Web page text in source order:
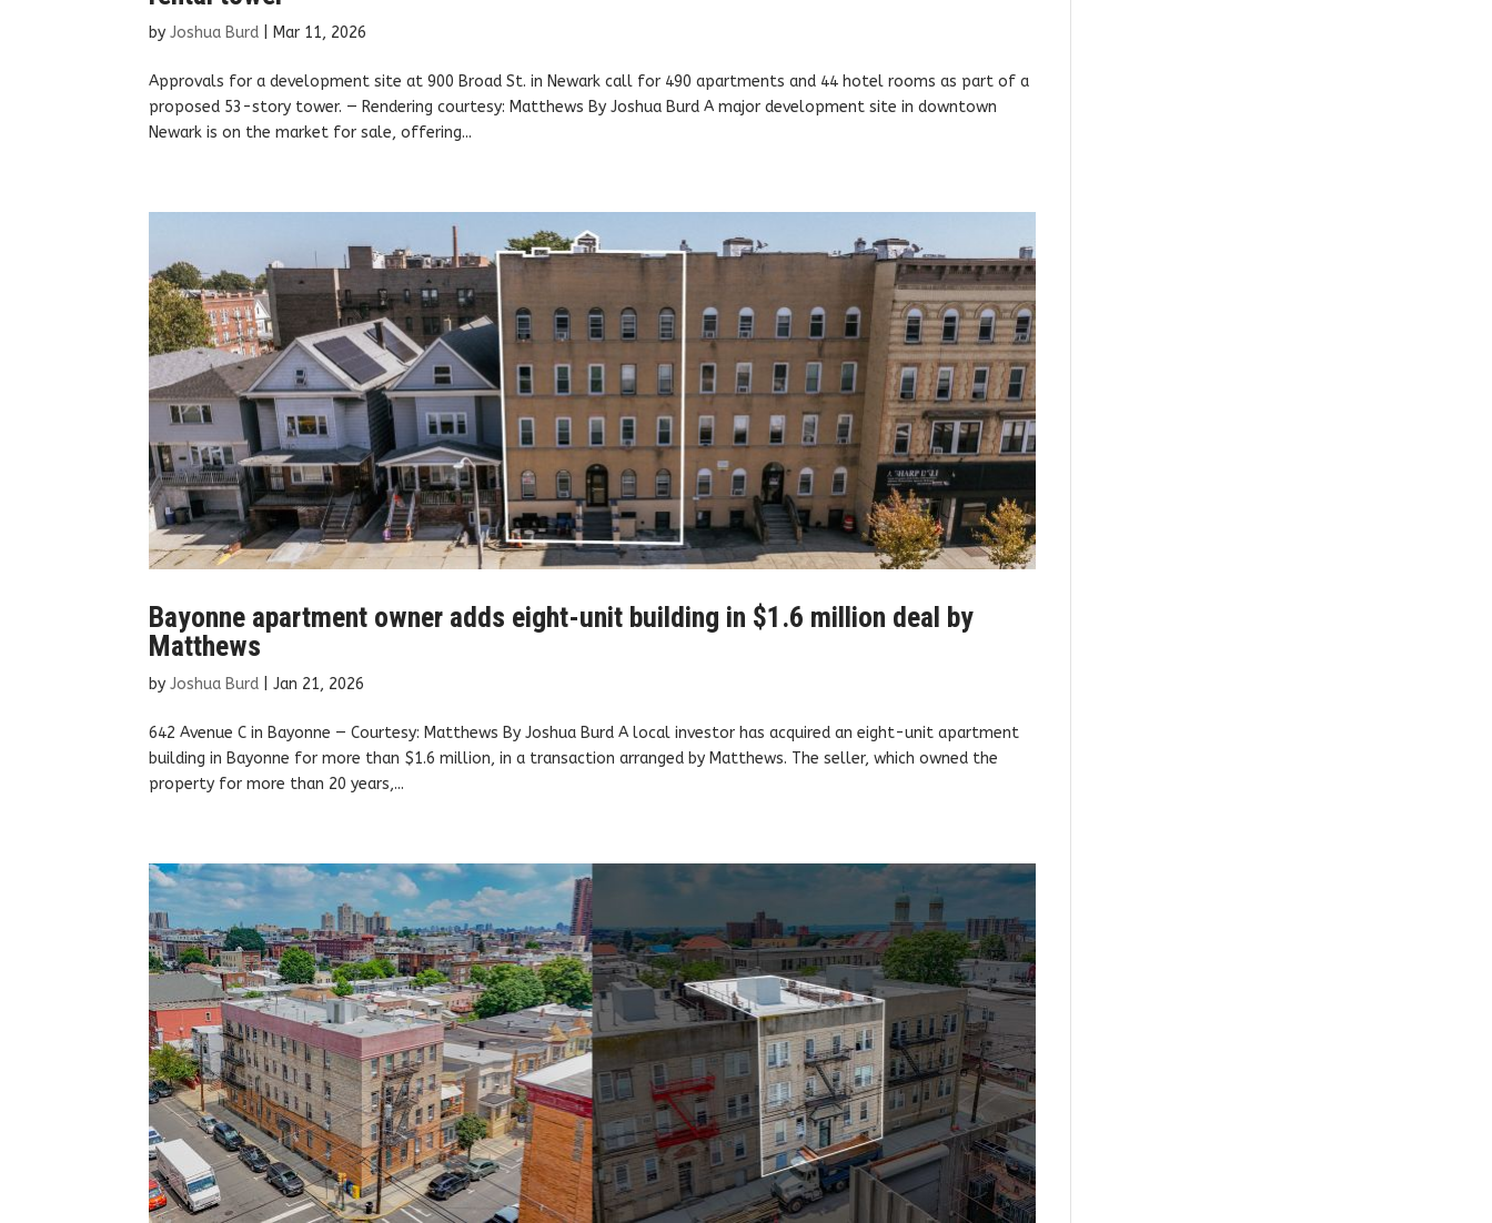
byJoshua Burd Mar 11, 2026
Approvals for a development site at 900 Broad St. in Newark call for 490 apartments and 44 hotel rooms as part of a
proposed 53-story tower. — Rendering courtesy: Matthews By Joshua Burd A major development site in downtown
Newark is on the market for sale, offering...
Bayonne apartment owner adds eight-unit building in $1.6 million deal by
Matthews
byJoshua Burd |Jan 21, 2026
642 Avenue C in Bayonne — Courtesy: Matthews By Joshua Burd A local investor has acquired an eight-unit apartment
building in Bayonne for more than $1.6 million, in a transaction arranged by Matthews. The seller, which owned the
property for more than 20 years,...